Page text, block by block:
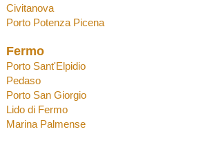
Civitanova
Porto Potenza Picena
Fermo
Porto Sant'Elpidio
Pedaso
Porto San Giorgio
Lido di Fermo
Marina Palmense